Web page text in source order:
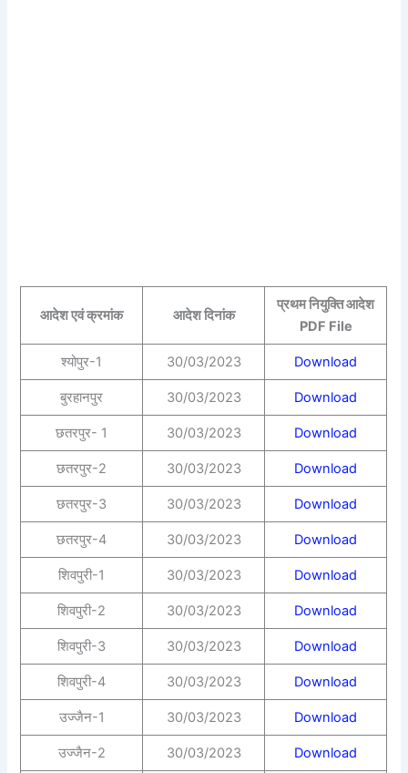
आदेश एवं क्रमांक आदेश दिनांक
प्रथम नियुक्ति आदेश
PDF File
श्योपुर-1 30/03/2023 Download
बुरहानपुर 30/03/2023 Download
छतरपुर- 1 30/03/2023 Download
छतरपुर-2 30/03/2023 Download
छतरपुर-3 30/03/2023 Download
छतरपुर-4 30/03/2023 Download
शिवपुरी-1 30/03/2023 Download
शिवपुरी-2 30/03/2023 Download
शिवपुरी-3 30/03/2023 Download
शिवपुरी-4 30/03/2023 Download
उज्जैन-1 30/03/2023 Download
उज्जैन-2 30/03/2023 Download